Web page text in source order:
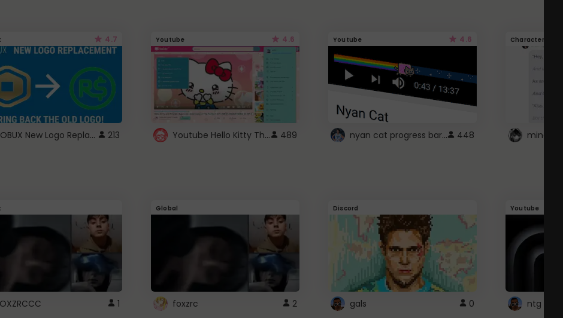
4.7
ROBUX New Logo Replacement 213
Youtube 4.6
Youtube Hello Kitty Theme 489
Youtube 4.6
nyan cat progress bar :D 448
Character
1
Global
foxzrc 2
Discord
gals 0
Youtube
ntg